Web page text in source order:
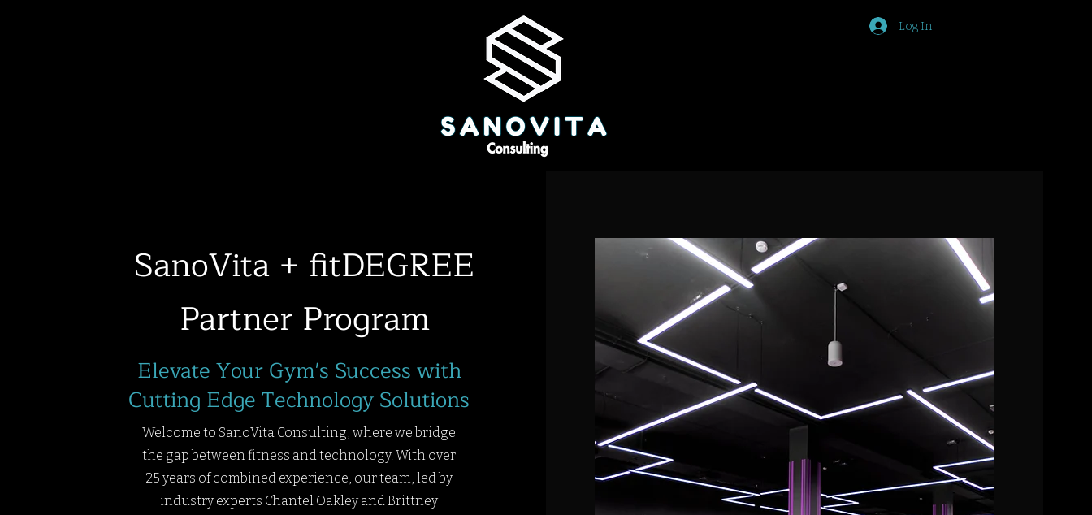
Log In
SanoVita + fitDEGREE
Partner Program
Elevate Your Gym's Success with
Cutting Edge Technology Solutions
Welcome to SanoVita Consulting, where we bridge
the gap between fitness and technology. With over
25 years of combined experience, our team, led by
industry experts Chantel Oakley and Brittney